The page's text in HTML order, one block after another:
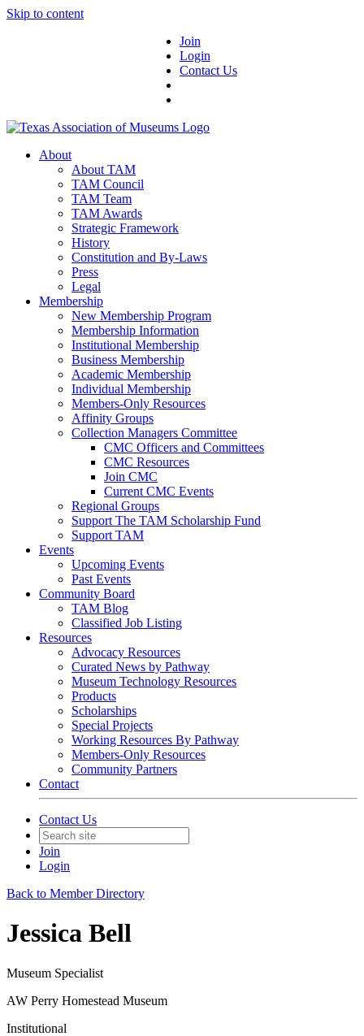
Skip to content
Join
Login
Contact Us
About
About TAM
TAM Council
TAM Team
TAM Awards
Strategic Framework
History
Constitution and By-Laws
Press
Legal
Membership
New Membership Program
Membership Information
Institutional Membership
Business Membership
Academic Membership
Individual Membership
Members-Only Resources
Affinity Groups
Collection Managers Committee
CMC Officers and Committees
CMC Resources
Join CMC
Current CMC Events
Regional Groups
Support The TAM Scholarship Fund
Support TAM
Events
Upcoming Events
Past Events
Community Board
TAM Blog
Classified Job Listing
Resources
Advocacy Resources
Curated News by Pathway
Museum Technology Resources
Products
Scholarships
Special Projects
Working Resources By Pathway
Members-Only Resources
Community Partners
Contact
Contact Us
Join
Login
Back to Member Directory
Jessica Bell
Museum Specialist
AW Perry Homestead Museum
Institutional